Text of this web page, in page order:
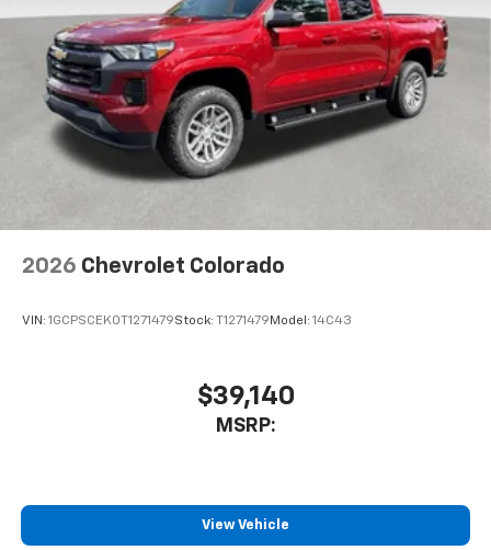
2026 Chevrolet Colorado
VIN: 1GCPSCEK0T1271479Stock: T1271479 Model: 14C43
$39,140
MSRP:
View Vehicle